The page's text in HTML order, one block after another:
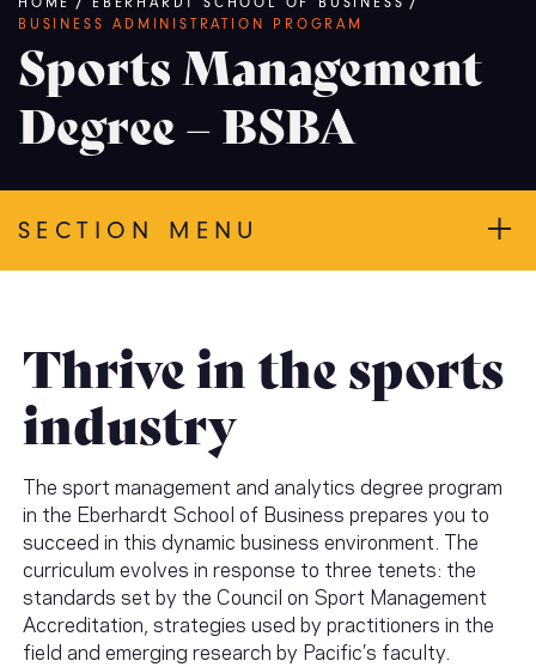
Breadcrumb
BUSINESS ADMINISTRATION PROGRAM
Sports Management
Degree – BSBA
SECTION MENU
Thrive in the sports
industry
The sport management and analytics degree program
in the Eberhardt School of Business prepares you to
succeed in this dynamic business environment. The
curriculum evolves in response to three tenets: the
standards set by the Council on Sport Management
Accreditation, strategies used by practitioners in the
field and emerging research by Pacific’s faculty.